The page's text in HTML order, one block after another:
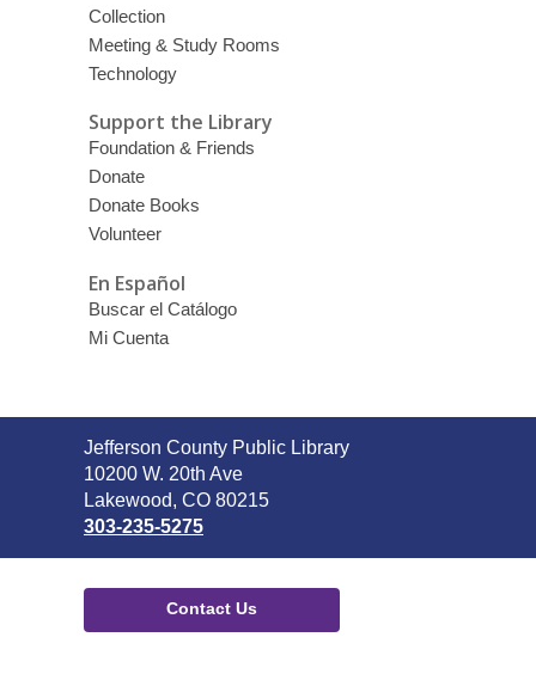
Collection
Meeting & Study Rooms
Technology
Support the Library
Foundation & Friends
Donate
Donate Books
Volunteer
En Español
Buscar el Catálogo
Mi Cuenta
Contact
the
Library
Jefferson County Public Library
10200 W. 20th Ave
Lakewood, CO 80215
303-235-5275
Contact Us